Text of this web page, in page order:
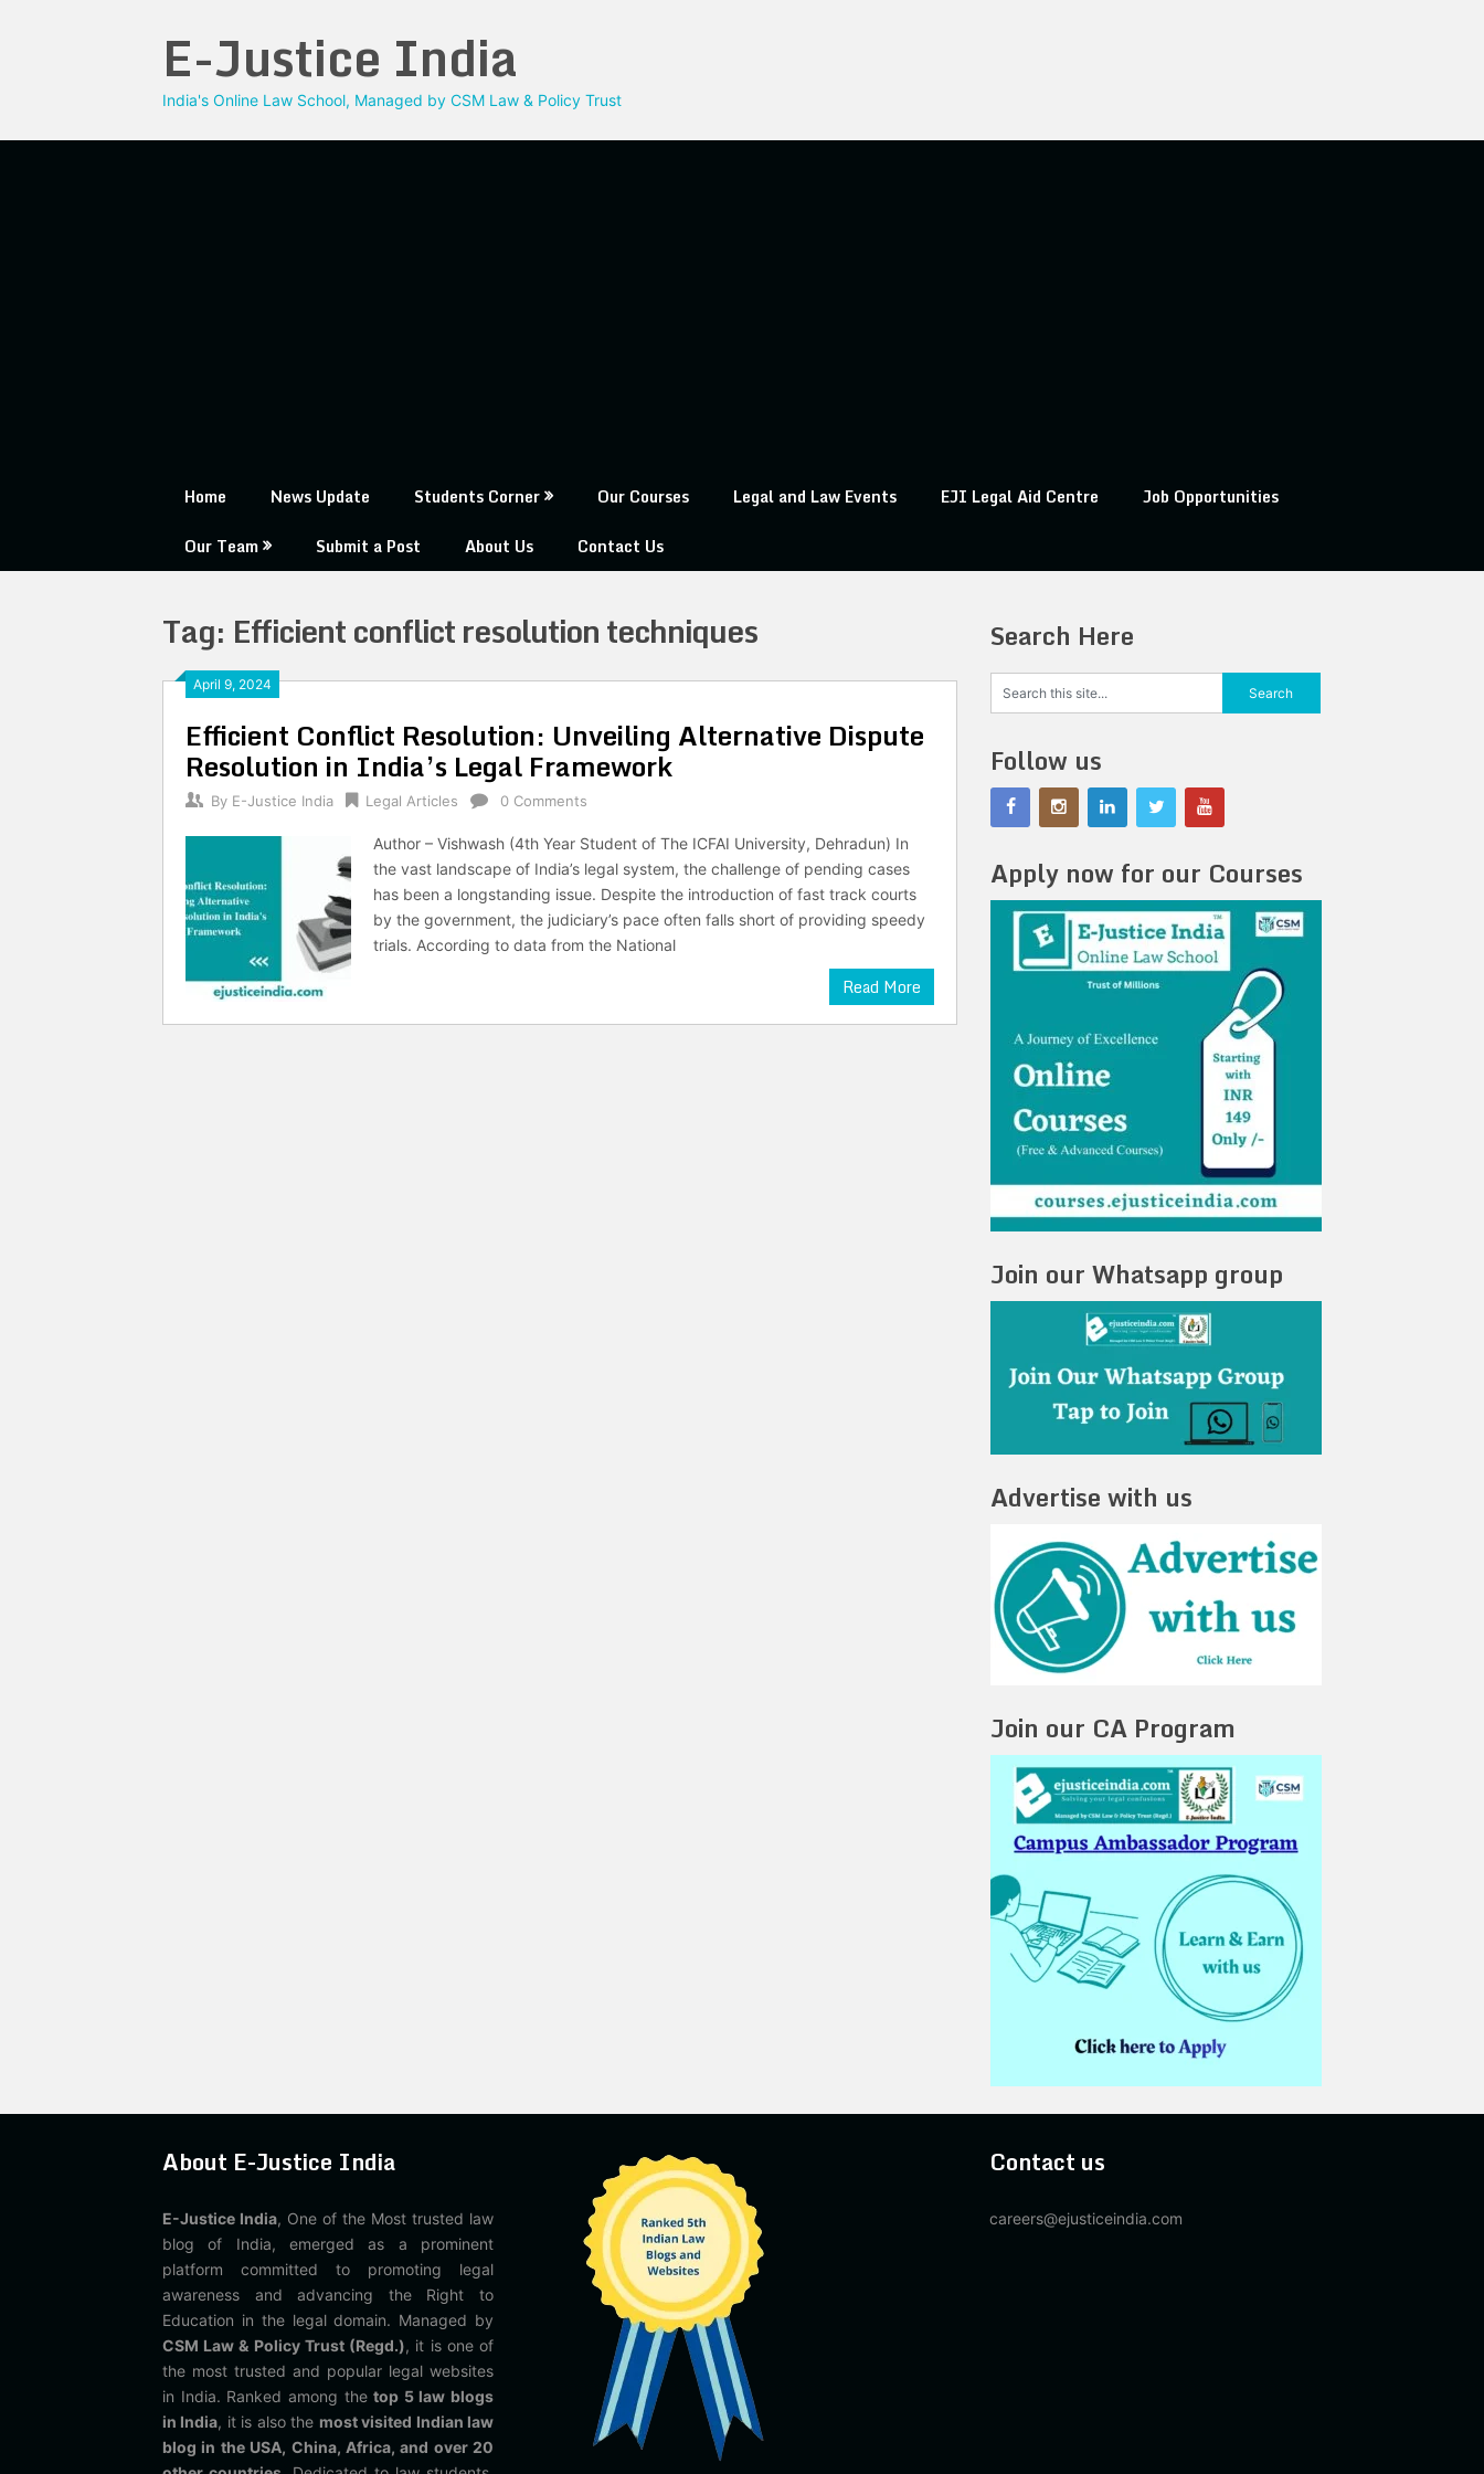
E-Justice India
India's Online Law School, Managed by CSM Law & Policy Trust
Home News Update Students Corner Our Courses Legal and Law Events EJI Legal Aid Centre
Job Opportunities
Our Team
Submit a Post About Us Contact Us
Tag: Efficient conflict resolution techniques
April 9, 2024
Efficient Conflict Resolution: Unveiling Alternative Dispute
Resolution in India’s Legal Framework
By E-Justice India Legal Articles 0 Comments
Author – Vishwash (4th Year Student of The ICFAI University, Dehradun) In
the vast landscape of India’s legal system, the challenge of pending cases
has been a longstanding issue. Despite the introduction of fast track courts
by the government, the judiciary’s pace often falls short of providing speedy
trials. According to data from the National
Read More
Search Here
Follow us
Apply now for our Courses
Join our Whatsapp group
Advertise with us
Join our CA Program
About E-Justice India
E-Justice India, One of the Most trusted law
blog of India, emerged as a prominent
platform committed to promoting legal
awareness and advancing the Right to
Education in the legal domain. Managed by
CSM Law & Policy Trust (Regd.), it is one of
the most trusted and popular legal websites
in India. Ranked among thetop 5 law blogs
in India, it is also the most visited Indian law
blog in the USA, China, Africa, and over 20
Contact us
careers@ejusticeindia.com